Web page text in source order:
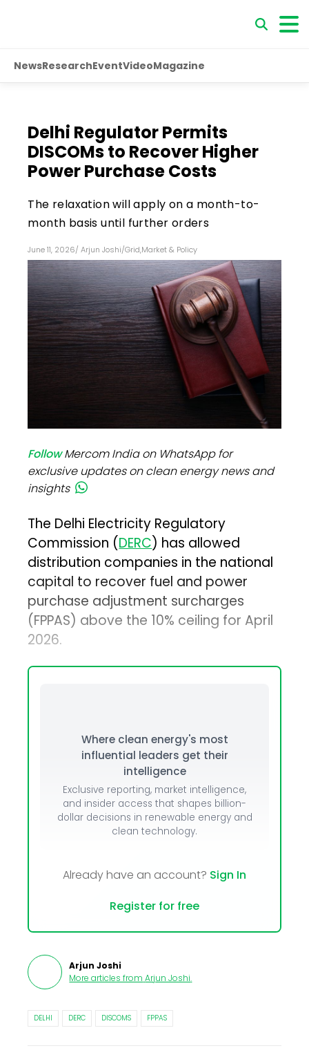
NewsResearchEventVideoMagazine
Delhi Regulator Permits
DISCOMs to Recover Higher
Power Purchase Costs
The relaxation will apply on a month-to-
month basis until further orders
June 11, 2026/ Arjun Joshi/Grid,Market & Policy
FollowMercom India on WhatsApp for
exclusive updates on clean energy news and
insights
The Delhi Electricity Regulatory
Commission (DERC) has allowed
distribution companies in the national
capital to recover fuel and power
purchase adjustment surcharges
(FPPAS) above the 10% ceiling for April
2026.
Where clean energy's most
influential leaders get their
intelligence
Exclusive reporting, market intelligence,
and insider access that shapes billion-
dollar decisions in renewable energy and
clean technology.
Already have an account? Sign In
Register for free
Arjun Joshi
More articles from Arjun Joshi.
DELHI DERC DISCOMS FPPAS